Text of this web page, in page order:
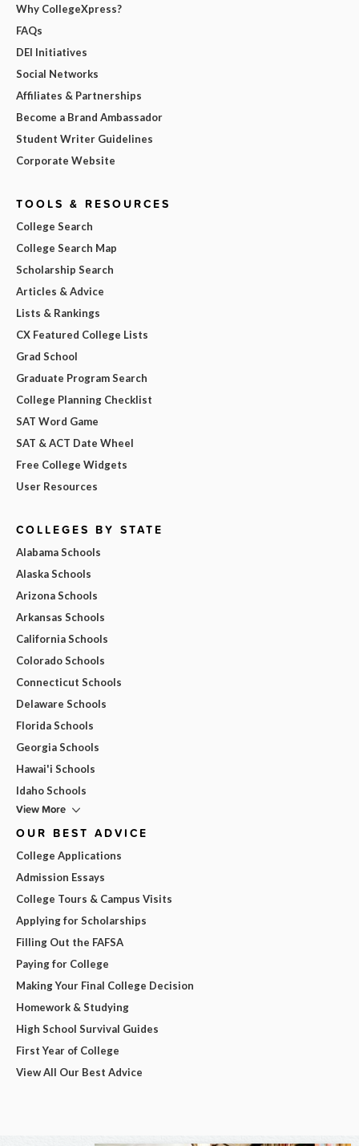
Why CollegeXpress?
FAQs
DEI Initiatives
Social Networks
Affiliates & Partnerships
Become a Brand Ambassador
Student Writer Guidelines
Corporate Website
TOOLS & RESOURCES
College Search
College Search Map
Scholarship Search
Articles & Advice
Lists & Rankings
CX Featured College Lists
Grad School
Graduate Program Search
College Planning Checklist
SAT Word Game
SAT & ACT Date Wheel
Free College Widgets
User Resources
COLLEGES BY STATE
Alabama Schools
Alaska Schools
Arizona Schools
Arkansas Schools
California Schools
Colorado Schools
Connecticut Schools
Delaware Schools
Florida Schools
Georgia Schools
Hawai'i Schools
Idaho Schools
View More
OUR BEST ADVICE
College Applications
Admission Essays
College Tours & Campus Visits
Applying for Scholarships
Filling Out the FAFSA
Paying for College
Making Your Final College Decision
Homework & Studying
High School Survival Guides
First Year of College
View All Our Best Advice